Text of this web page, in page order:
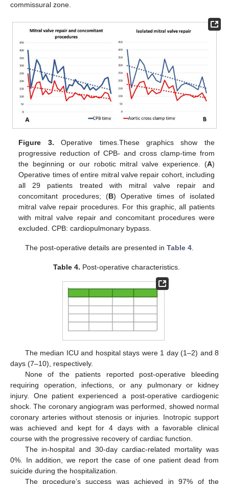
commissural zone.
Figure 3. Operative times.These graphics show the
progressive reduction of CPB- and cross clamp-time from
the beginning or our robotic mitral valve experience. (A)
Operative times of entire mitral valve repair cohort, including
all 29 patients treated with mitral valve repair and
concomitant procedures; (B) Operative times of isolated
mitral valve repair procedures. For this graphic, all patients
with mitral valve repair and concomitant procedures were
excluded. CPB: cardiopulmonary bypass.
The post-operative details are presented in Table 4.
Table 4. Post-operative characteristics.
The median ICU and hospital stays were 1 day (1–2) and 8
days (7–10), respectively.
None of the patients reported post-operative bleeding
requiring operation, infections, or any pulmonary or kidney
injury. One patient experienced a post-operative cardiogenic
shock. The coronary angiogram was performed, showed normal
coronary arteries without stenosis or injuries. Inotropic support
was achieved and kept for 4 days with a favorable clinical
course with the progressive recovery of cardiac function.
The in-hospital and 30-day cardiac-related mortality was
0%. In addition, we report the case of one patient dead from
suicide during the hospitalization.
The procedure’s success was achieved in 97% of the